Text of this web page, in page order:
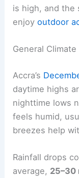
is high, and the
enjoyoutdoor
General
Accra’s
daytime highs
nighttime lows
feels humid,
breezes help
Rainfall drops
average, 25–30